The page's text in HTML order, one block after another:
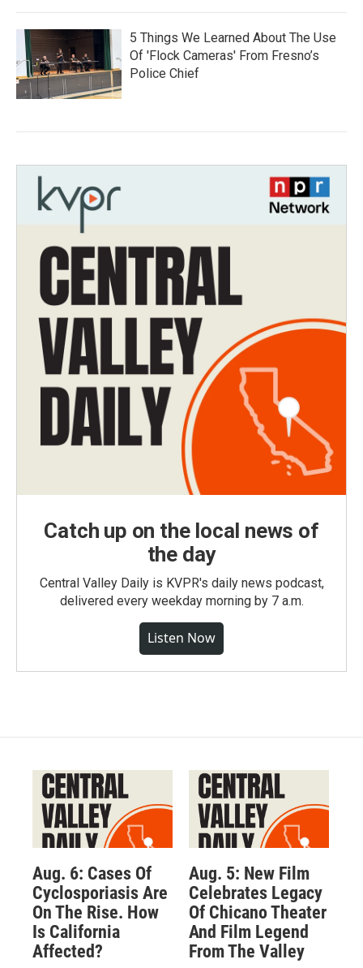
5 Things We Learned About The Use
Of 'Flock Cameras' From Fresno’s
Police Chief
Catch up on the local news of
the day
Central Valley Daily is KVPR's daily news podcast,
delivered every weekday morning by 7 a.m.
Listen Now
Aug. 6: Cases Of
Cyclosporiasis Are
On The Rise. How
Is California
Affected?
Aug. 5: New Film
Celebrates Legacy
Of Chicano Theater
And Film Legend
From The Valley